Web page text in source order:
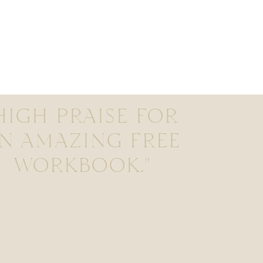
PRAISE FOR
AMAZING FREE
WORKBOOK."